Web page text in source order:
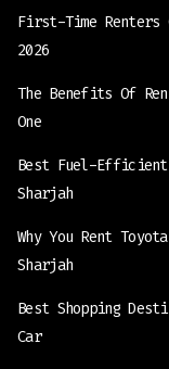
First-Time Renters
2026
The Benefits Of
One
Best Fuel-Efficient
Sharjah
Why You Rent
Sharjah
Best Shopping
Car